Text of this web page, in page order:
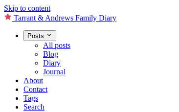
Skip to content
Tarrant & Andrews Family Diary
Posts
All posts
Blog
Diary
Journal
About
Contact
Tags
Search